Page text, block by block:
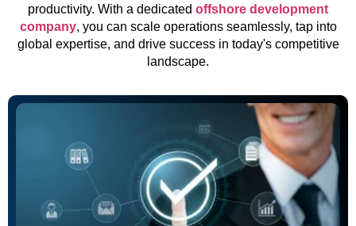
productivity. With a dedicated offshore development
company, you can scale operations seamlessly, tap into
global expertise, and drive success in today's competitive
landscape.